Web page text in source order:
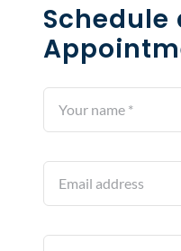
Schedule